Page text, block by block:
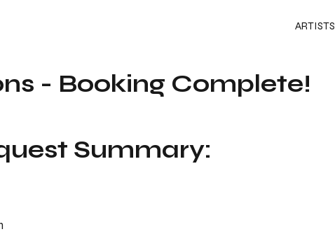
ARTISTS
Summary:
- Booking Complete!